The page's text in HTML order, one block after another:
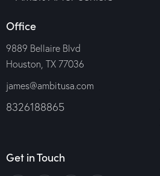
Office
9889 Bellaire Blvd
Houston, TX 77036
james@ambitusa.com
8326188865
Get in Touch